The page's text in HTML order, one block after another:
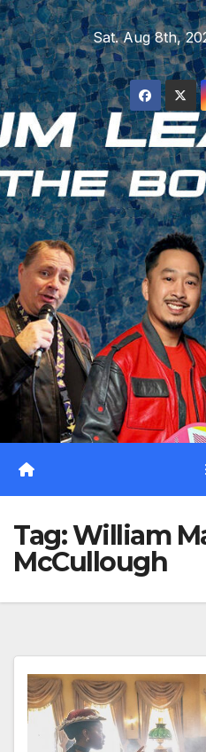
Skip
to
content
Sat. Aug 8th,
Tag:William
McCullough